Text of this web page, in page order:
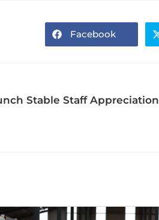
Facebook
Stable Staff Appreciation